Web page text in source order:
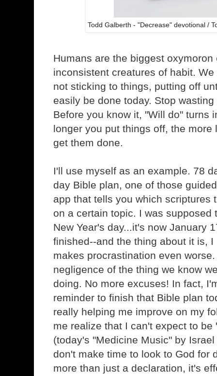
Todd Galberth - "Decrease" devotional /
Humans are the biggest oxymoron
inconsistent creatures of habit.
not sticking to things, putting off
easily be done today. Stop
Before you know it, "Will do" turns
longer you put things off, the more
get them done.
I'll use myself as an example. 78
day Bible plan, one of those
app that tells you which scriptures
on a certain topic. I was supposed
New Year's day...it's now January
finished--and the thing about it is,
makes procrastination even
negligence of the thing we know
doing. No more excuses! In fact,
reminder to finish that Bible plan
really helping me improve on my
me realize that I can't expect to be
(today's "Medicine Music" by
don't make time to look to God for
more than just a declaration, it's